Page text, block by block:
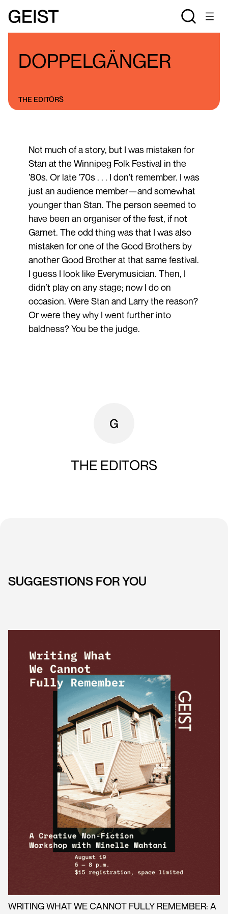
BLOGSTHE STAN ROGERS BLOG
DOPPELGÄNGER
THE EDITORS
Not much of a story, but I was mistaken for
Stan at the Winnipeg Folk Festival in the
’80s. Or late ’70s . . . I don’t remember. I was
just an audience member—and somewhat
younger than Stan. The person seemed to
have been an organiser of the fest, if not
Garnet. The odd thing was that I was also
mistaken for one of the Good Brothers by
another Good Brother at that same festival.
I guess I look like Everymusician. Then, I
didn’t play on any stage; now I do on
occasion. Were Stan and Larry the reason?
Or were they why I went further into
baldness? You be the judge.
THE EDITORS
SUGGESTIONS FOR YOU
WRITING WHAT WE CANNOT FULLY REMEMBER: A